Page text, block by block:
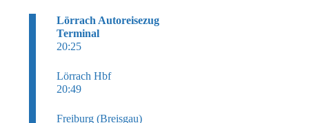
Lörrach Autoreisezug
Terminal
20:25
Lörrach Hbf
20:49
Freiburg (Breisgau)